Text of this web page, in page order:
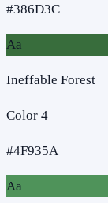
#386D3C
Aa
Ineffable Forest
Color 4
#4F935A
Aa